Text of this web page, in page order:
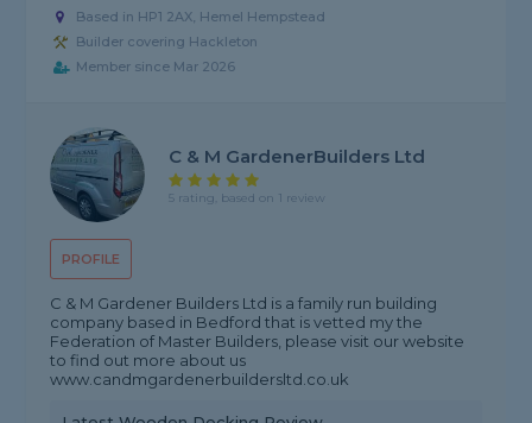
Based in HP1 2AX, Hemel Hempstead
Builder covering Hackleton
Member since Mar 2026
PROFILE
C & M GardenerBuilders Ltd
5 rating, based on 1 review
C & M Gardener Builders Ltd is a family run building
company based in Bedford that is vetted my the
Federation of Master Builders, please visit our website
to find out more about us
www.candmgardenerbuildersltd.co.uk